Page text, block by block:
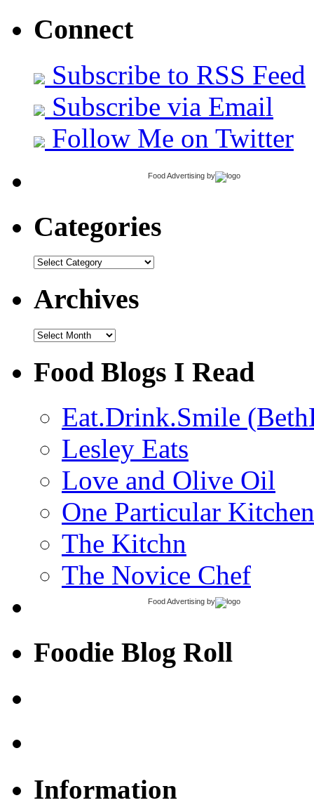
Connect
Subscribe to RSS Feed
Subscribe via Email
Follow Me on Twitter
Food Advertising by
Categories
Categories
Archives
Archives
Food Blogs I Read
Eat.Drink.Smile
Lesley Eats
Love and Olive Oil
One Particular Kitchen
The Kitchn
The Novice Chef
Food Advertising by
Foodie Blog Roll
Information